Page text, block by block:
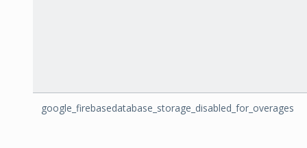
google_firebasedatabase_storage_disabled_for_overages